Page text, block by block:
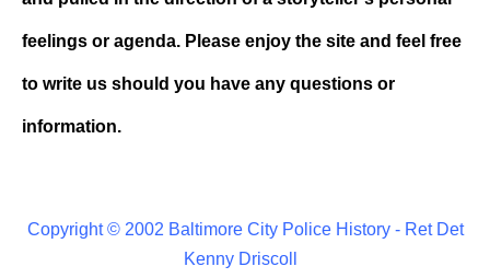
feelings or agenda. Please enjoy the site and feel free
to write us should you have any questions or
information.
Copyright © 2002 Baltimore City Police History - Ret Det
Kenny Driscoll